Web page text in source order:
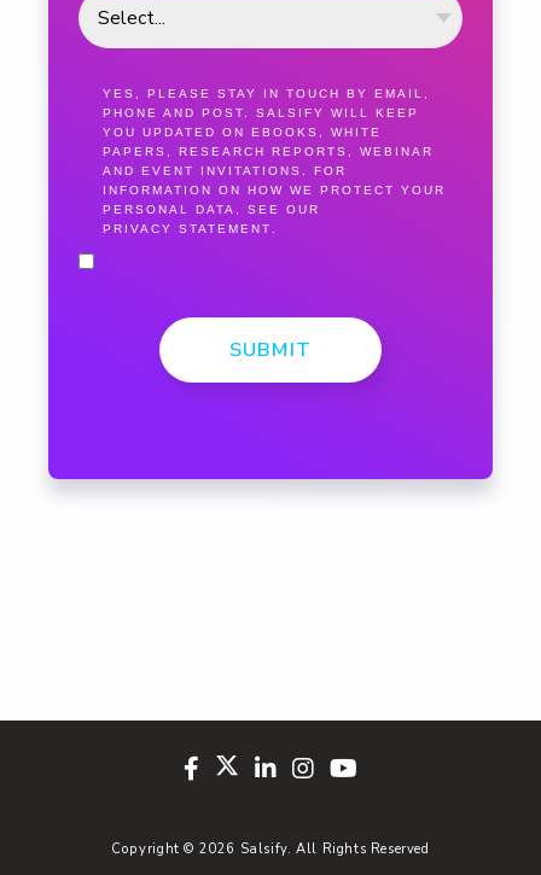
YES, PLEASE STAY IN TOUCH BY EMAIL,
PHONE AND POST. SALSIFY WILL KEEP
YOU UPDATED ON EBOOKS, WHITE
PAPERS, RESEARCH REPORTS, WEBINAR
AND EVENT INVITATIONS. FOR
INFORMATION ON HOW WE PROTECT YOUR
PERSONAL DATA, SEE OUR
PRIVACY STATEMENT
SUBMIT
Copyright © 2026 Salsify. All Rights Reserved